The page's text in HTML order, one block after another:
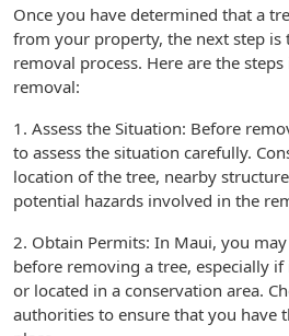
Once you have determined that a
from your property, the next step is
removal process. Here are the
removal:
1. Assess the Situation: Before
to assess the situation carefully.
location of the tree, nearby
potential hazards involved in the
2. Obtain Permits: In Maui, you
before removing a tree, especially
or located in a conservation area.
authorities to ensure that you have